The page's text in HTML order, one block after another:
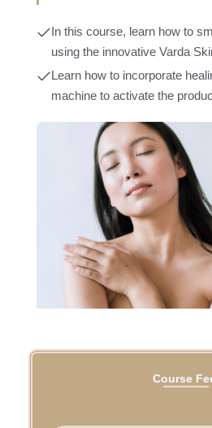
In this course, learn how to
using the innovative Varda
skin texture, brighten skin
mark size.
Learn how to incorporate
machine to activate the
Course